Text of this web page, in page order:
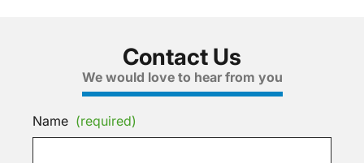
Contact Us
We would love to hear from you
Name (required)